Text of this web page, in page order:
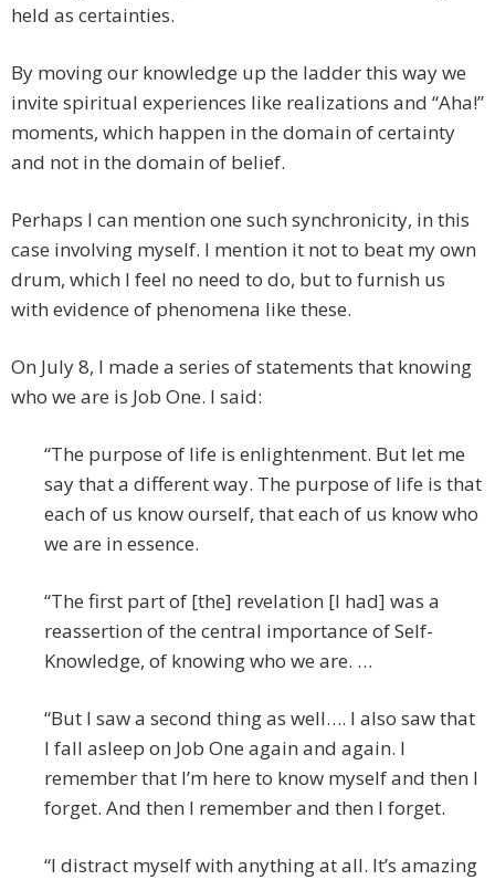
held as certainties.
By moving our knowledge up the ladder this way we
invite spiritual experiences like realizations and “Aha!”
moments, which happen in the domain of certainty
and not in the domain of belief.
Perhaps I can mention one such synchronicity, in this
case involving myself. I mention it not to beat my own
drum, which I feel no need to do, but to furnish us
with evidence of phenomena like these.
On July 8, I made a series of statements that knowing
who we are is Job One. I said:
“The purpose of life is enlightenment. But let me
say that a different way. The purpose of life is that
each of us know ourself, that each of us know who
we are in essence.
“The first part of [the] revelation [I had] was a
reassertion of the central importance of Self-
Knowledge, of knowing who we are. …
“But I saw a second thing as well…. I also saw that
I fall asleep on Job One again and again. I
remember that I’m here to know myself and then I
forget. And then I remember and then I forget.
“I distract myself with anything at all. It’s amazing